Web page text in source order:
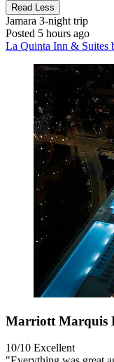
Read Less
Jamara 3-night trip
Posted 5 hours ago
La Quinta Inn & Suites
Marriott Marquis
10/10 Excellent